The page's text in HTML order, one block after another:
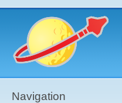
Navigation